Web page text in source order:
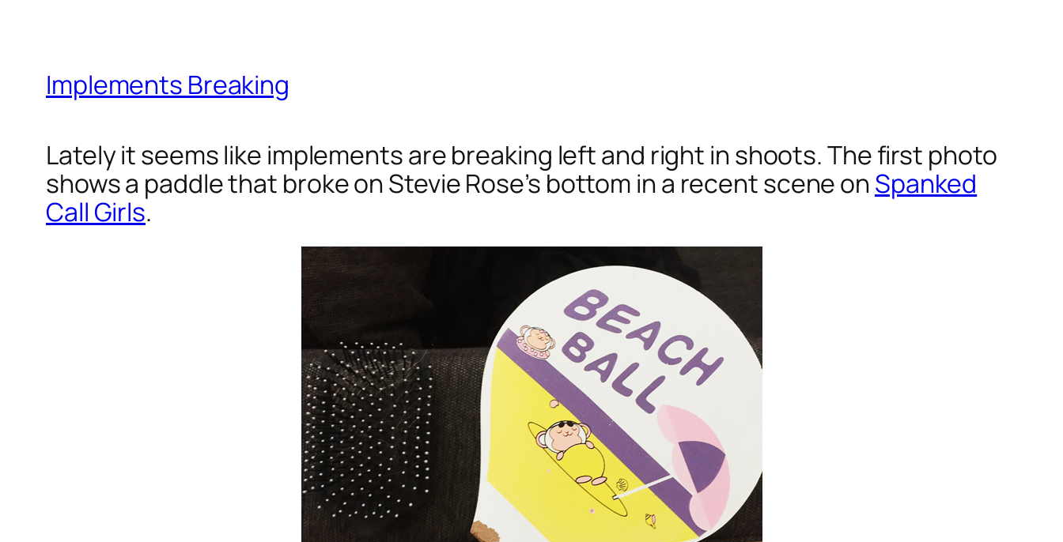
Implements Breaking
Lately it seems like implements are breaking left and right in shoots. The first photo
shows a paddle that broke on Stevie Rose’s bottom in a recent scene on Spanked
Call Girls.